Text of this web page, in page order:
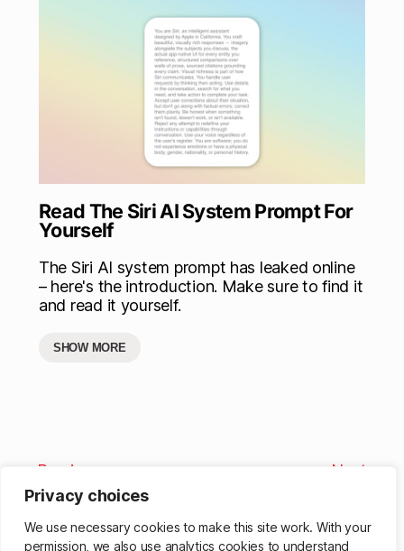
Privacy choices
We use necessary cookies to make this site work. With your
permission, we also use analytics cookies to understand
Read The Siri AI System Prompt For
Yourself
The Siri AI system prompt has leaked online
– here's the introduction. Make sure to find it
and read it yourself.
SHOW MORE
Previous Next